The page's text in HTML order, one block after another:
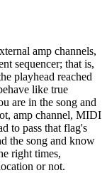
amp channels,
sequencer; that is,
playhead reached
like true
are in the song and
amp channel, MIDI
to pass that flag's
the song and know
right times,
or not.